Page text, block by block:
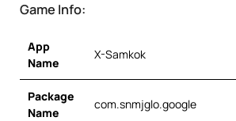
Game Info:
App
Name
X-Samkok
Package
Name
com.snmjglo.google